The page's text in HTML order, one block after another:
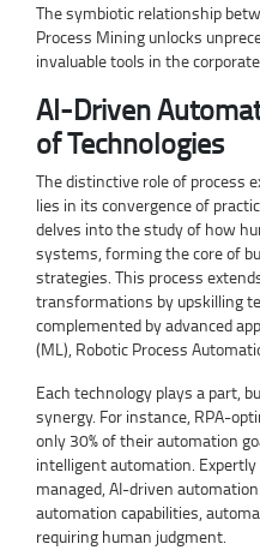
The symbiotic relationship
Process Mining unlocks
invaluable tools in the
AI-Driven
of Technologies
The distinctive role of process
lies in its convergence of
delves into the study of how
systems, forming the core of
strategies. This process
transformations by upskilling
complemented by advanced
(ML), Robotic Process
Each technology plays a part,
synergy. For instance, RPA-
only 30% of their automation
intelligent automation.
managed, AI-driven
automation capabilities,
requiring human judgment.